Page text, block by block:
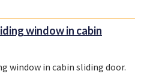
window in cabin
window in cabin sliding door.